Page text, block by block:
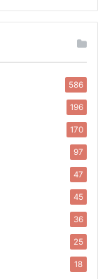
586
196
170
97
47
45
36
25
18